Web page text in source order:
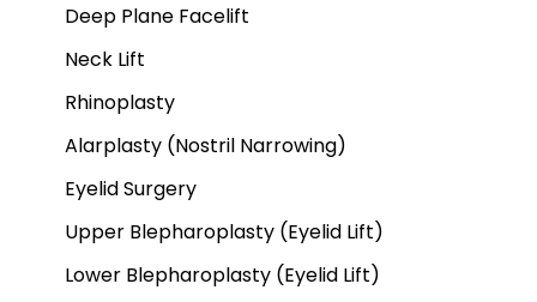
Deep Plane Facelift
Neck Lift
Rhinoplasty
Alarplasty (Nostril Narrowing)
Eyelid Surgery
Upper Blepharoplasty (Eyelid Lift)
Lower Blepharoplasty (Eyelid Lift)